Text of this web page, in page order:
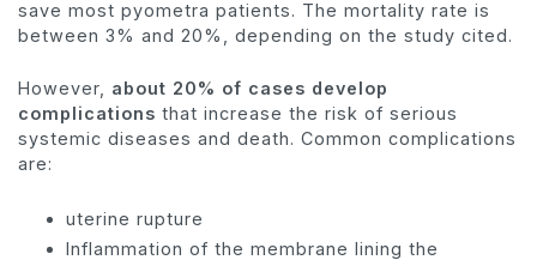
save most pyometra patients. The mortality rate is
between 3% and 20%, depending on the study cited.
However, about 20% of cases develop
complications that increase the risk of serious
systemic diseases and death. Common complications
are:
uterine rupture
Inflammation of the membrane lining the